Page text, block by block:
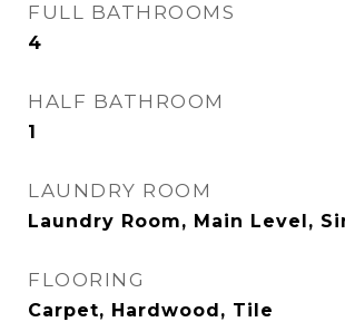
FULL BATHROOMS
4
HALF BATHROOM
1
LAUNDRY ROOM
Laundry Room, Main Level,
FLOORING
Carpet, Hardwood, Tile